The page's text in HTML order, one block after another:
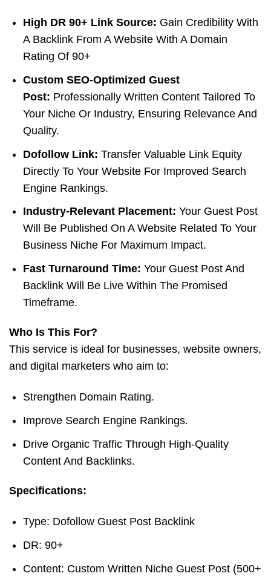
High DR 90+ Link Source: Gain Credibility With
A Backlink From A Website With A Domain
Rating Of 90+
Custom SEO-Optimized Guest
Post: Professionally Written Content Tailored To
Your Niche Or Industry, Ensuring Relevance And
Quality.
Dofollow Link: Transfer Valuable Link Equity
Directly To Your Website For Improved Search
Engine Rankings.
Industry-Relevant Placement: Your Guest Post
Will Be Published On A Website Related To Your
Business Niche For Maximum Impact.
Fast Turnaround Time: Your Guest Post And
Backlink Will Be Live Within The Promised
Timeframe.
Who Is This For?
This service is ideal for businesses, website owners,
and digital marketers who aim to:
Strengthen Domain Rating.
Improve Search Engine Rankings.
Drive Organic Traffic Through High-Quality
Content And Backlinks.
Specifications:
Type: Dofollow Guest Post Backlink
DR: 90+
Content: Custom Written Niche Guest Post (500+